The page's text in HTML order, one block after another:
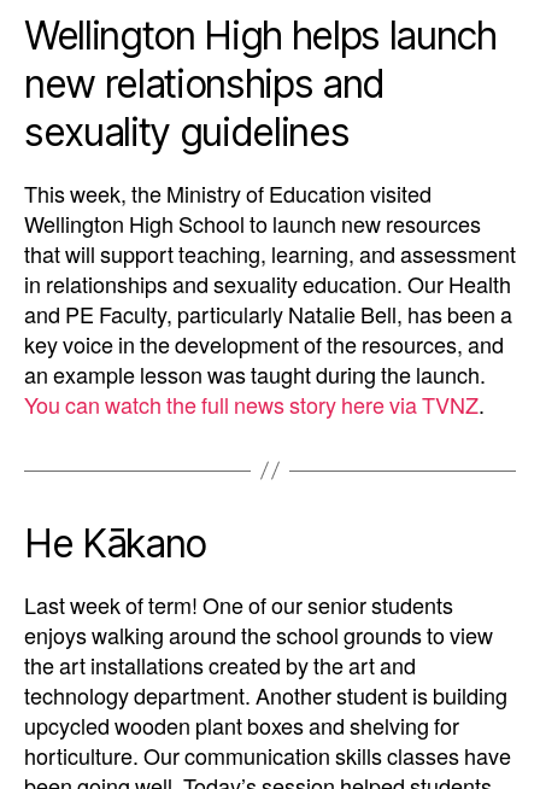
Wellington High helps launch
new relationships and
sexuality guidelines
This week, the Ministry of Education visited
Wellington High School to launch new resources
that will support teaching, learning, and assessment
in relationships and sexuality education. Our Health
and PE Faculty, particularly Natalie Bell, has been a
key voice in the development of the resources, and
an example lesson was taught during the launch.
You can watch the full news story here via TVNZ.
He Kākano
Last week of term! One of our senior students
enjoys walking around the school grounds to view
the art installations created by the art and
technology department. Another student is building
upcycled wooden plant boxes and shelving for
horticulture. Our communication skills classes have